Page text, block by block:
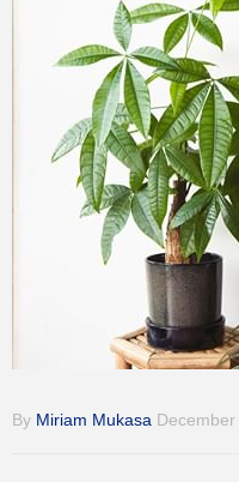
Inspirational
By Miriam Mukasa